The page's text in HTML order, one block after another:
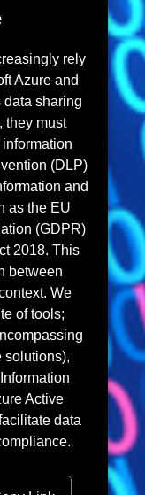
rely
Azure and
data sharing
they must
(DLP)
and
as the EU
(GDPR)
2018. This
between
We
of tools;
solutions),
Active
data